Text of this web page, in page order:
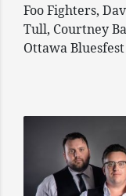
Foo Fighters,
Tull, Courtney
Ottawa